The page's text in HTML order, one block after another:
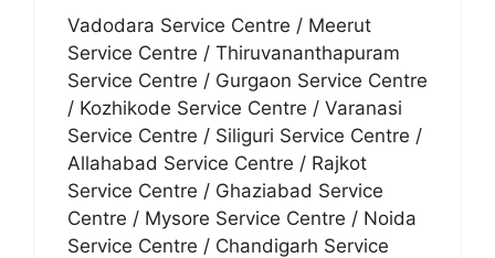
Vadodara Service Centre / Meerut
Service Centre / Thiruvananthapuram
Service Centre / Gurgaon Service Centre
/ Kozhikode Service Centre / Varanasi
Service Centre / Siliguri Service Centre /
Allahabad Service Centre / Rajkot
Service Centre / Ghaziabad Service
Centre / Mysore Service Centre / Noida
Service Centre / Chandigarh Service